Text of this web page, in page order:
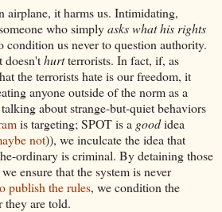
airplane, it harms us. Intimidating,
who simplyasks what his rights
condition us never to question authority.
doesn'thurtterrorists. In fact, if, as
the terrorists hate is our freedom, it
anyone outside of the norm as a
about strange-but-quiet behaviors
is targeting; SPOT is a goodidea
not)), we inculcate the idea that
ordinary is criminal. By detaining those
ensure that the system is never
publish the rules, we condition the
they are told.